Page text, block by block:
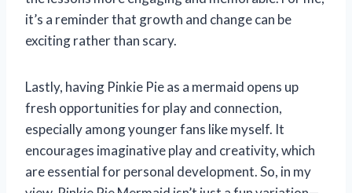
it’s a reminder that growth and change can be
exciting rather than scary.
Lastly, having Pinkie Pie as a mermaid opens up
fresh opportunities for play and connection,
especially among younger fans like myself. It
encourages imaginative play and creativity, which
are essential for personal development. So, in my